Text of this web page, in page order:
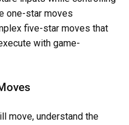
one-star moves
five-star moves that
with game-
move, understand the